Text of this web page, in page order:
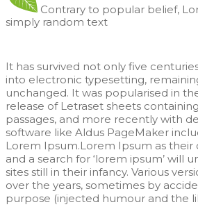
Contrary to popular belief,
simply random text
It has survived not only five
into electronic typesetting,
unchanged. It was popularised in
release of Letraset sheets
passages, and more recently with
software like Aldus PageMaker
Lorem Ipsum.Lorem Ipsum as
and a search for ‘lorem ipsum’ will
sites still in their infancy. Various
over the years, sometimes by
purpose (injected humour and the